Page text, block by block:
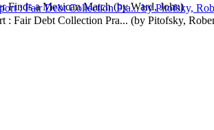
Finds a Mexican Match(byWard, John)
: Fair Debt Collection Pra... (by Pitofsky,